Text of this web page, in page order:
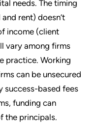
needs. The timing
rent) doesn’t
income (client
vary among firms
practice. Working
can be unsecured
success-based fees
funding can
the principals.